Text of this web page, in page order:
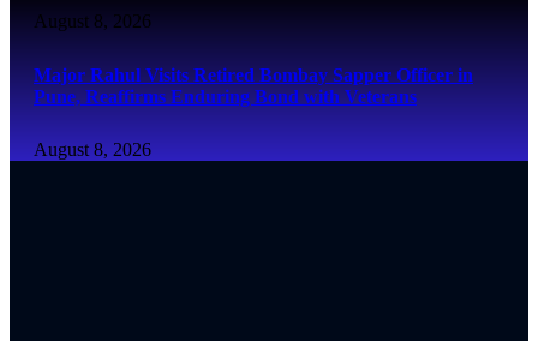
August 8, 2026
Major Rahul Visits Retired Bombay Sapper Officer in
Pune, Reaffirms Enduring Bond with Veterans
August 8, 2026